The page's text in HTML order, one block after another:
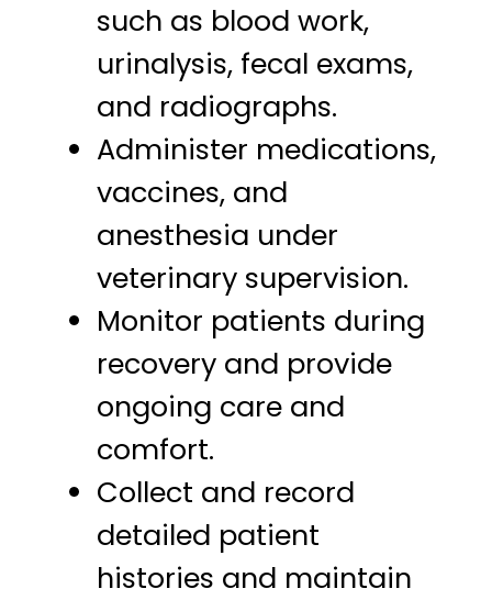
such as blood work,
urinalysis, fecal exams,
and radiographs.
Administer medications,
vaccines, and
anesthesia under
veterinary supervision.
Monitor patients during
recovery and provide
ongoing care and
comfort.
Collect and record
detailed patient
histories and maintain